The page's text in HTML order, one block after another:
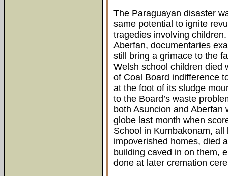
The Paraguayan disaster
same potential to ignite
tragedies involving
Aberfan, documentaries
still bring a grimace to the
Welsh school children died
of Coal Board indifference
at the foot of its sludge
to the Board’s waste
both Asuncion and
globe last month when
School in Kumbakonam,
impoverished homes, died
building caved in on them,
done at later cremation